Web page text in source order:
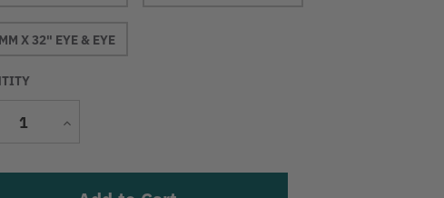
X 32" EYE & EYE
Increase